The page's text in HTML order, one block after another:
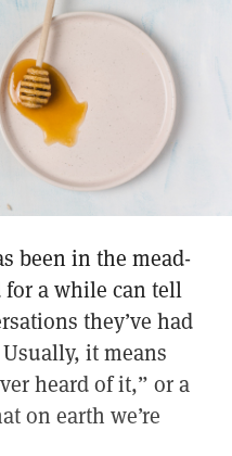
been in the mead-
a while can tell
they’ve had
it means
heard of it,” or a
on earth we’re